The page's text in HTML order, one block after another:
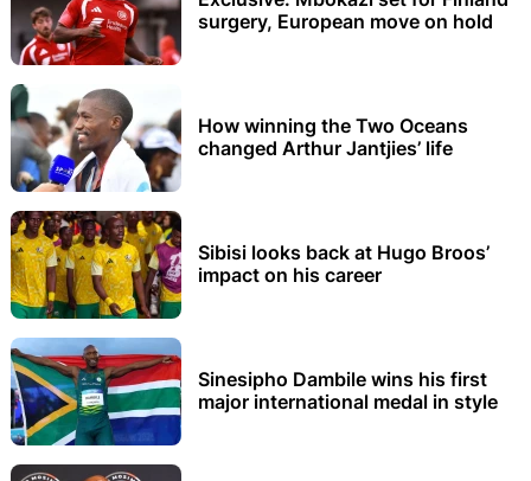
surgery, European move on hold
How winning the Two Oceans
changed Arthur Jantjies’ life
Sibisi looks back at Hugo Broos’
impact on his career
Sinesipho Dambile wins his first
major international medal in style